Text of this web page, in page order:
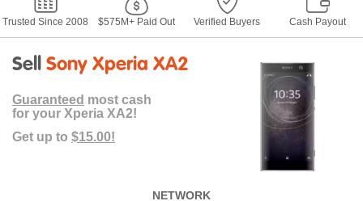
Trusted Since 2008 $575M+ Paid Out Verified Buyers Cash Payout
Sell Sony Xperia XA2
Guaranteed most cash
for your Xperia XA2!
Get up to $15.00!
NETWORK